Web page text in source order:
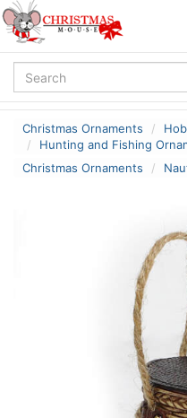
Christmas Ornaments
Hunting and Fishing
Christmas Ornaments